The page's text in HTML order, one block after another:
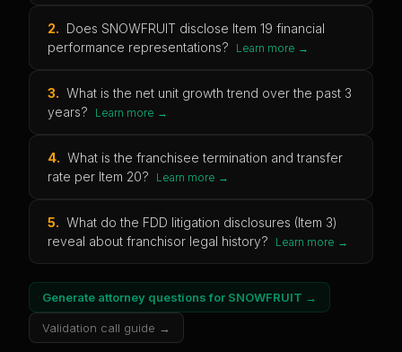
2. Does SNOWFRUIT disclose Item 19 financial
performance representations?
Learn more →
3. What is the net unit growth trend over the past 3
years?
Learn more →
4. What is the franchisee termination and transfer
rate per Item 20?
Learn more →
5. What do the FDD litigation disclosures (Item 3)
reveal about franchisor legal history?
Learn more →
Generate attorney questions for SNOWFRUIT →
Validation call guide →